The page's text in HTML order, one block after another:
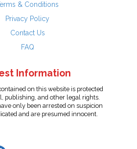
& Conditions
Privacy Policy
Contact Us
FAQ
Information
on this website is protected
publishing, and other legal rights.
only been arrested on suspicion
and are presumed innocent.